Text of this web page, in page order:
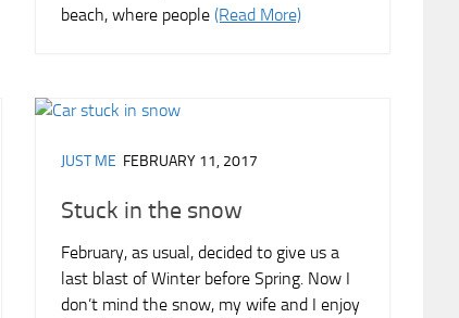
beach, where people (Read More)
JUST ME FEBRUARY 11, 2017
Stuck in the snow
February, as usual, decided to give us a
last blast of Winter before Spring. Now I
don’t mind the snow, my wife and I enjoy